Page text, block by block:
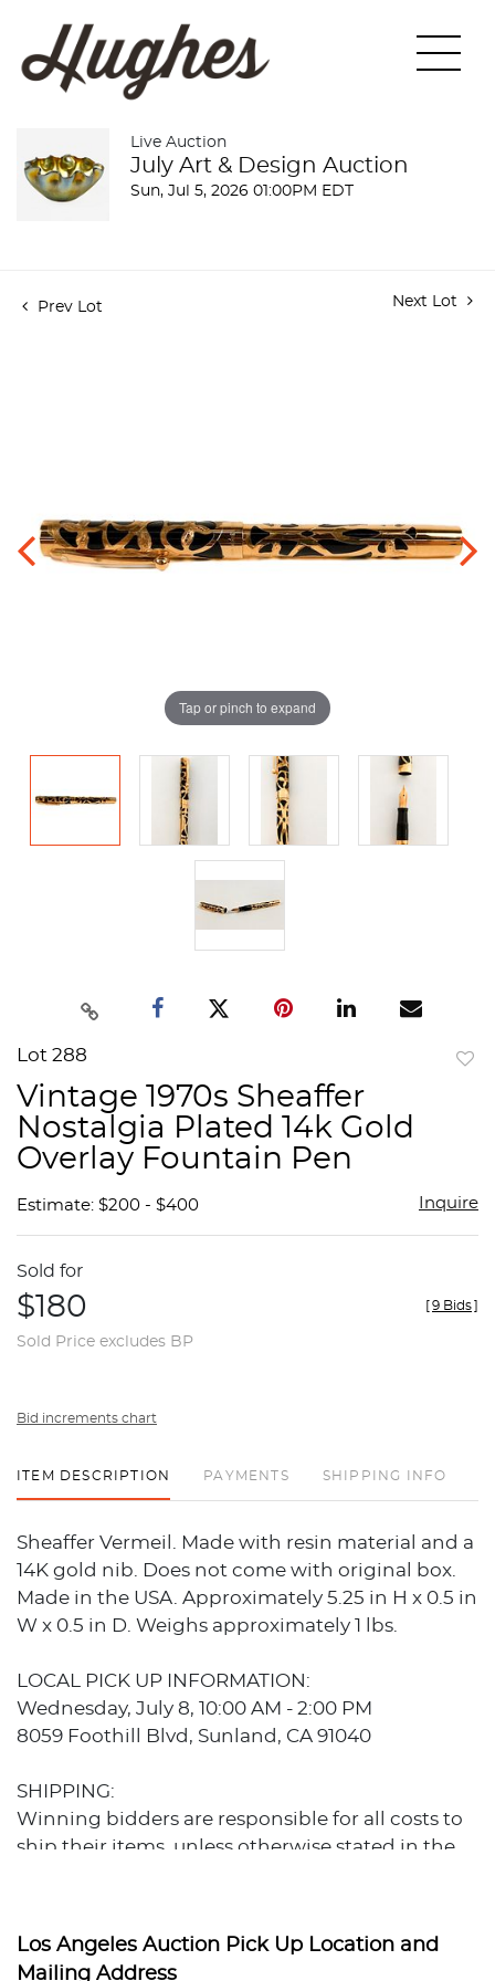
Live Auction
July Art & Design Auction
Sun, Jul 5, 2026 01:00PM EDT
Prev Lot Next Lot
Tap or pinch to expand
Lot 288
Vintage 1970s Sheaffer
Nostalgia Plated 14k Gold
Overlay Fountain Pen
Estimate: $200 - $400 Inquire
Sold for
$180
Sold Price excludes BP
[9 Bids]
Bid increments chart
ITEM DESCRIPTION PAYMENTS SHIPPING INFO
Sheaffer Vermeil. Made with resin material and a
14K gold nib. Does not come with original box.
Made in the USA. Approximately 5.25 in H x 0.5 in
W x 0.5 in D. Weighs approximately 1 lbs.
LOCAL PICK UP INFORMATION:
Wednesday, July 8, 10:00 AM - 2:00 PM
8059 Foothill Blvd, Sunland, CA 91040
SHIPPING:
Winning bidders are responsible for all costs to
ship their items, unless otherwise stated in the
Preferred Shippers:
Los Angeles Auction Pick Up Location and
Mailing Address